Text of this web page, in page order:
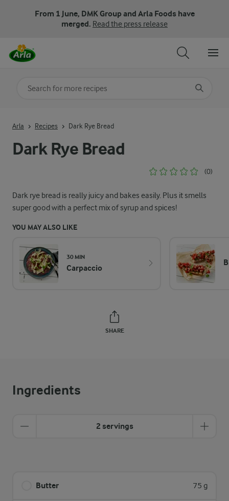
From 1 June, DMK Group and Arla Foods have
merged. Read the press release
Dark Rye Bread
(0)
Dark rye bread is really juicy and bakes easily. Plus it smells
super good with a perfect mix of syrup and spices!
YOU MAY ALSO LIKE
30 MIN
Carpaccio
SHARE
Arla Recipes Dark Rye Bread
Ingredients
2 servings
Butter 75 g
Search for category